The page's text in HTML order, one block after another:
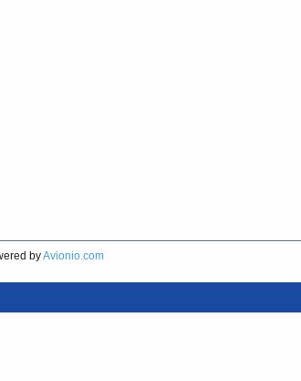
byAvionio.com